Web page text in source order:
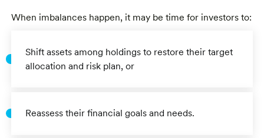
When imbalances happen, it may be time for investors to:
Shift assets among holdings to restore their target
allocation and risk plan, or
Reassess their financial goals and needs.